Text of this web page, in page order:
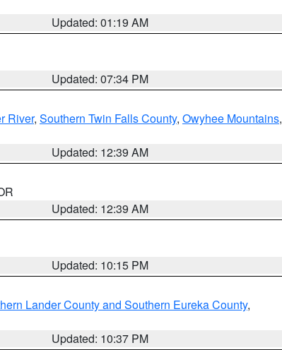
Updated: 01:19 AM
Updated: 07:34 PM
River, Southern Twin Falls County, Owyhee Mountains,
Updated: 12:39 AM
Updated: 12:39 AM
Updated: 10:15 PM
Lander County and Southern Eureka County,
Updated: 10:37 PM